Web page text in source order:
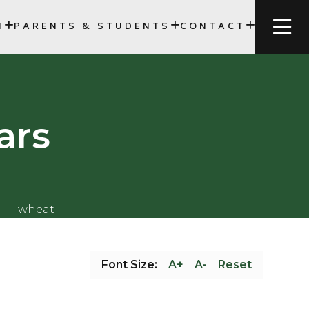
PARENTS & STUDENTS CONTACT
Font Size: A+ A- Reset